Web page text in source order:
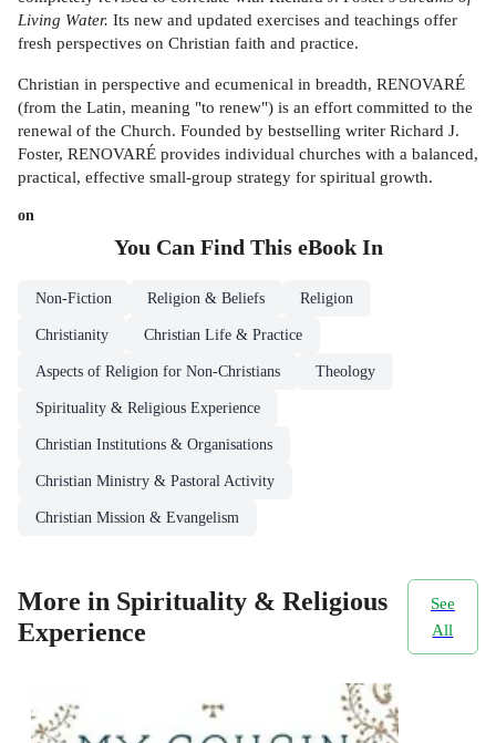
Living Water. Its new and updated exercises and teachings offer
fresh perspectives on Christian faith and practice.
Christian in perspective and ecumenical in breadth, RENOVARÉ
(from the Latin, meaning "to renew") is an effort committed to the
renewal of the Church. Founded by bestselling writer Richard J.
Foster, RENOVARÉ provides individual churches with a balanced,
practical, effective small-group strategy for spiritual growth.
on
You Can Find This eBookIn
Non-Fiction Religion & Beliefs Religion
Christianity Christian Life & Practice
Aspects of Religion for Non-Christians Theology
Spirituality & Religious Experience
Christian Institutions & Organisations
Christian Ministry & Pastoral Activity
Christian Mission & Evangelism
More in Spirituality & Religious
Experience
See
All